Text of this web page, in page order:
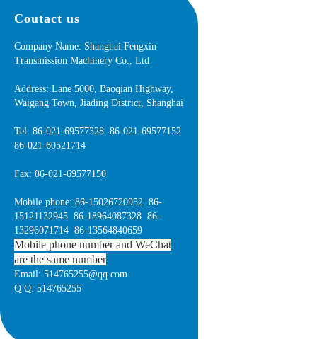
Coutact us
Company Name: Shanghai Fengxin
Transmission Machinery Co., Ltd
Address: Lane 5000, Baoqian Highway,
Waigang Town, Jiading District, Shanghai
Tel: 86-021-69577328 86-021-69577152
86-021-60521714
Fax: 86-021-69577150
Mobile phone: 86-15026720952 86-
15121132945 86-18964087328 86-
13296071714 86-13564840659
Mobile phone number and WeChat
are the same number
Email: 514765255@qq.com
Q Q: 514765255